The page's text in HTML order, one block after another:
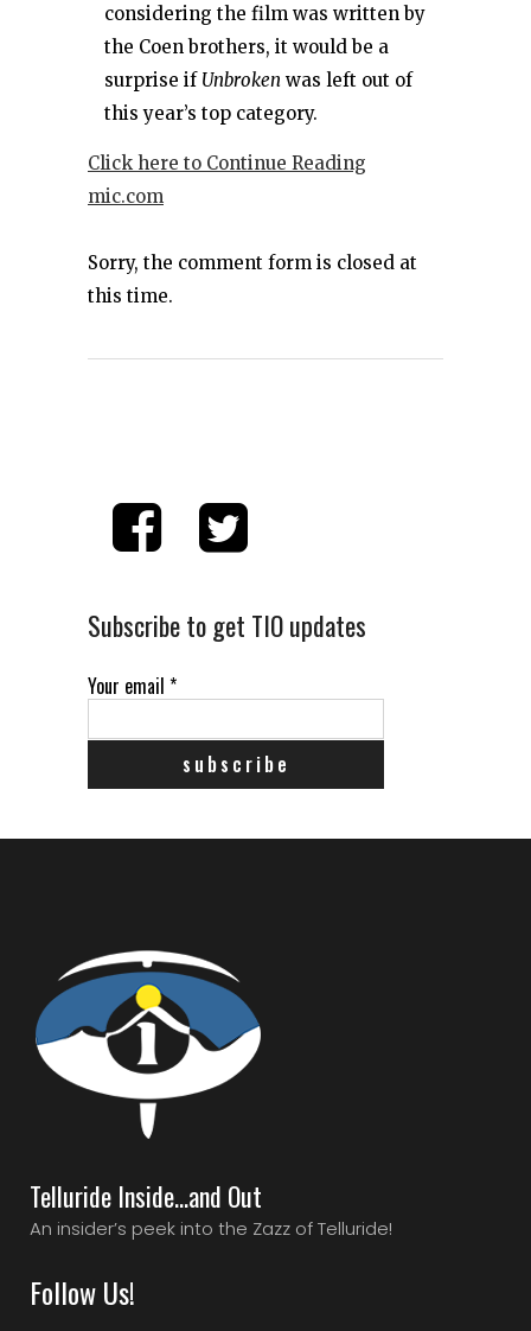
considering the film was written by
the Coen brothers, it would be a
surprise if Unbroken was left out of
this year’s top category.
Click here to Continue Reading
mic.com
Sorry, the comment form is closed at
this time.
Subscribe to get TIO updates
Your email *
Telluride Inside…and Out
An insider’s peek into the Zazz of Telluride!
Follow Us!